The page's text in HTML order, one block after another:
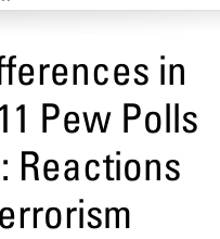
in
Pew Polls
Reactions